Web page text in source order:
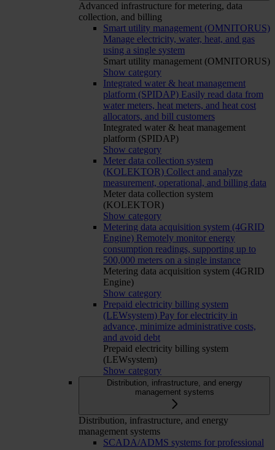
Advanced infrastructure for metering, data
collection, and billing
Smart utility management (OMNITORUS)
Manage electricity, water, heat, and gas
using a single system
Smart utility management (OMNITORUS)
Show category
Integrated water & heat management
platform (SPIDAP) Easily read data from
water meters, heat meters, and heat cost
allocators, and bill customers
Integrated water & heat management
platform (SPIDAP)
Show category
Meter data collection system
(KOLEKTOR) Collect and analyze
measurement, operational, and billing data
Meter data collection system
(KOLEKTOR)
Show category
Metering data acquisition system (4GRID
Engine) Remotely monitor energy
consumption readings, supporting up to
500,000 meters on a single instance
Metering data acquisition system (4GRID
Engine)
Show category
Prepaid electricity billing system
(LEWsystem) Pay for electricity in
advance, minimize administrative costs,
and avoid debt
Prepaid electricity billing system
(LEWsystem)
Show category
Distribution, infrastructure, and energy
management systems
Distribution, infrastructure, and energy
management systems
SCADA/ADMS systems for professional